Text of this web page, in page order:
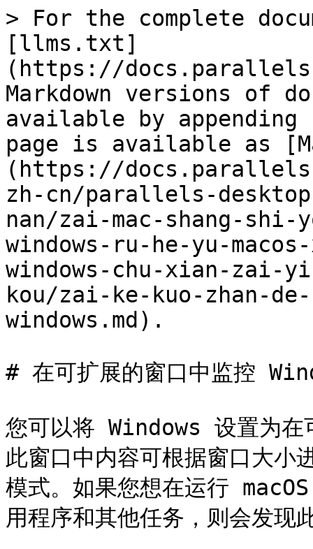
> For the complete
[llms.txt]
(https://
Markdown versions of
available by
page is available as
(https://
zh-cn/parallels-
nan/zai-mac-shang-shi-
windows-ru-he-yu-
windows-chu-xian-zai-
kou/zai-ke-kuo-zhan-
windows.md).
# 在可扩展的窗口中监控
您可以将 Windows 设置为在
此窗口中内容可根据窗口大
模式。如果您想在运行
用程序和其他任务，则会发现